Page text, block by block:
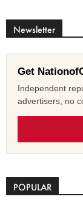
Newsletter
Get
Independent
advertisers, no
POPULAR